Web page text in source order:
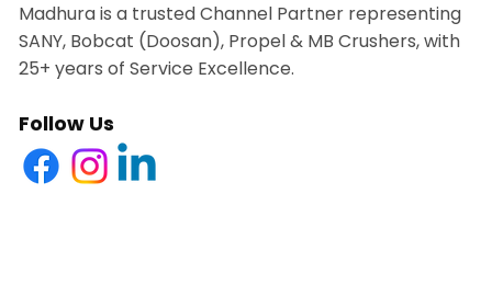
Madhura is a trusted Channel Partner representing
SANY, Bobcat (Doosan), Propel & MB Crushers, with
25+ years of Service Excellence.
Follow Us